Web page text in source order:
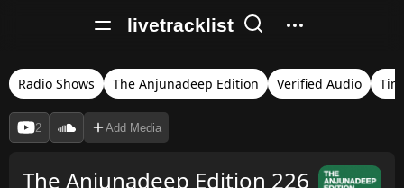
livetracklist
Radio Shows The Anjunadeep Edition Verified Audio
2 Add Media
The Anjunadeep Edition 226